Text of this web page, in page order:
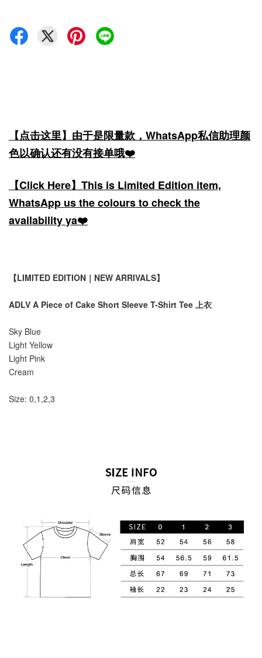
【点击这里】由于是限量款，WhatsApp私信助理颜
色以确认还有没有接单哦❤️
【Click Here】This is Limited Edition item,
WhatsApp us the colours to check the
availability ya❤️
【LIMITED EDITION｜NEW ARRIVALS】
ADLV A Piece of Cake Short Sleeve T-Shirt Tee 上衣
Sky Blue
Light Yellow
Light Pink
Cream
Size: 0,1,2,3